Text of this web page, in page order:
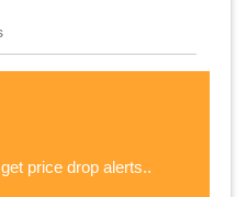
get price drop alerts..